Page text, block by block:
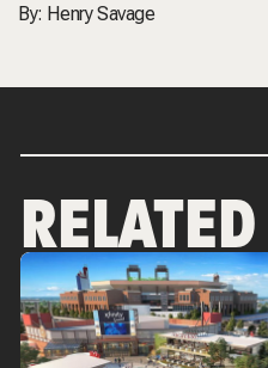
By: Henry Savage